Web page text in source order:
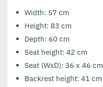
Width: 57 cm
Height: 83 cm
Depth: 60 cm
Seat height: 42 cm
Seat (WxD): 36 x 46 cm
Backrest height: 41 cm